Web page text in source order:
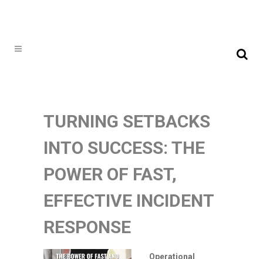
TURNING SETBACKS
INTO SUCCESS: THE
POWER OF FAST,
EFFECTIVE INCIDENT
RESPONSE
Operational